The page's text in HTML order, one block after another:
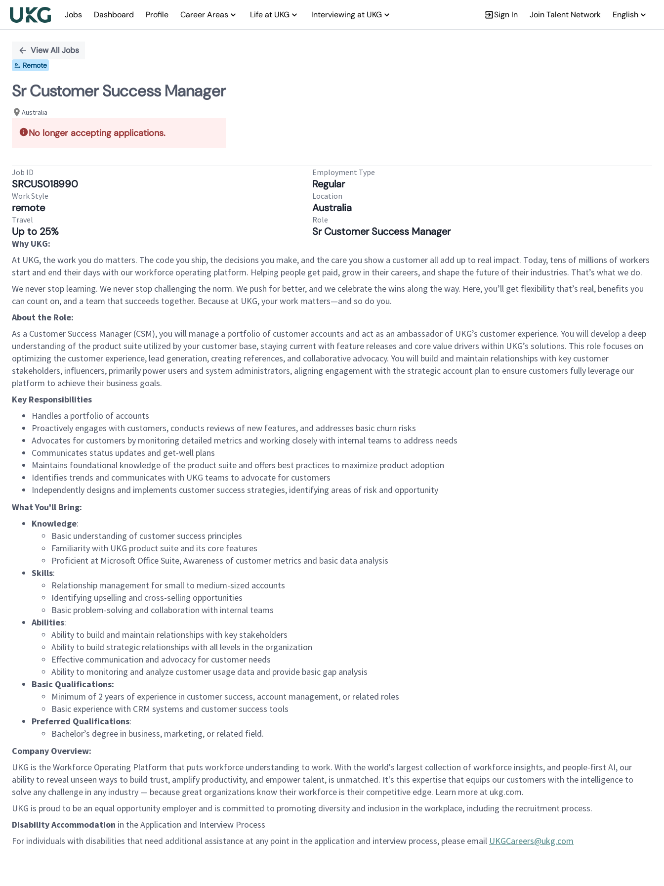
Jobs Dashboard Profile Career Areas Life at UKG Interviewing at UKG Sign In Join Talent Network English
PositionView All Jobs
Remote
Sr Customer Success Manager
Australia
No longer accepting applications.
Job ID
SRCUS018990
Employment Type
Regular
Work Style
remote
Location
Australia
Travel
Up to 25%
Role
Sr Customer Success Manager
Why UKG:
At UKG, the work you do matters. The code you ship, the decisions you make, and the care you show a customer all add up to real impact. Today, tens of millions of workers
start and end their days with our workforce operating platform. Helping people get paid, grow in their careers, and shape the future of their industries. That’s what we do.
We never stop learning. We never stop challenging the norm. We push for better, and we celebrate the wins along the way. Here, you’ll get flexibility that’s real, benefits you
can count on, and a team that succeeds together. Because at UKG, your work matters—and so do you.
About the Role:
As a Customer Success Manager (CSM), you will manage a portfolio of customer accounts and act as an ambassador of UKG’s customer experience. You will develop a deep
understanding of the product suite utilized by your customer base, staying current with feature releases and core value drivers within UKG’s solutions. This role focuses on
optimizing the customer experience, lead generation, creating references, and collaborative advocacy. You will build and maintain relationships with key customer
stakeholders, influencers, primarily power users and system administrators, aligning engagement with the strategic account plan to ensure customers fully leverage our
platform to achieve their business goals.
Key Responsibilities
Handles a portfolio of accounts
Proactively engages with customers, conducts reviews of new features, and addresses basic churn risks
Advocates for customers by monitoring detailed metrics and working closely with internal teams to address needs
Communicates status updates and get-well plans
Maintains foundational knowledge of the product suite and offers best practices to maximize product adoption
Identifies trends and communicates with UKG teams to advocate for customers
Independently designs and implements customer success strategies, identifying areas of risk and opportunity
What You'll Bring:
Knowledge:
Basic understanding of customer success principles
Familiarity with UKG product suite and its core features
Proficient at Microsoft Office Suite, Awareness of customer metrics and basic data analysis
Skills:
Relationship management for small to medium-sized accounts
Identifying upselling and cross-selling opportunities
Basic problem-solving and collaboration with internal teams
Abilities:
Ability to build and maintain relationships with key stakeholders
Ability to build strategic relationships with all levels in the organization
Effective communication and advocacy for customer needs
Ability to monitoring and analyze customer usage data and provide basic gap analysis
Basic Qualifications:
Minimum of 2 years of experience in customer success, account management, or related roles
Basic experience with CRM systems and customer success tools
Preferred Qualifications:
Bachelor’s degree in business, marketing, or related field.
Company Overview:
UKG is the Workforce Operating Platform that puts workforce understanding to work. With the world's largest collection of workforce insights, and people-first AI, our
ability to reveal unseen ways to build trust, amplify productivity, and empower talent, is unmatched. It's this expertise that equips our customers with the intelligence to
solve any challenge in any industry — because great organizations know their workforce is their competitive edge. Learn more at ukg.com.
UKG is proud to be an equal opportunity employer and is committed to promoting diversity and inclusion in the workplace, including the recruitment process.
Disability Accommodation in the Application and Interview Process
For individuals with disabilities that need additional assistance at any point in the application and interview process, please email UKGCareers@ukg.com